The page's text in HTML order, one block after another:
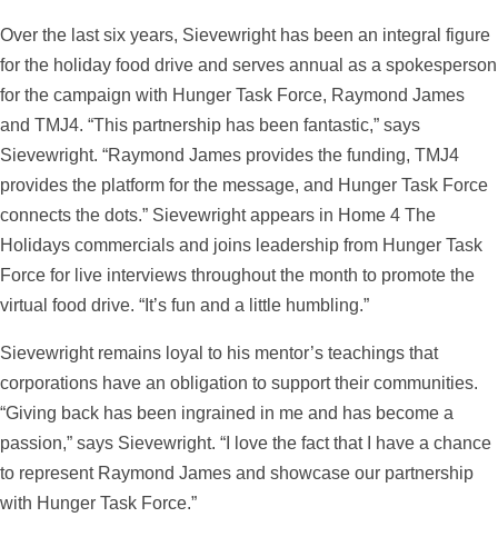
Over the last six years, Sievewright has been an integral figure
for the holiday food drive and serves annual as a spokesperson
for the campaign with Hunger Task Force, Raymond James
and TMJ4. “This partnership has been fantastic,” says
Sievewright. “Raymond James provides the funding, TMJ4
provides the platform for the message, and Hunger Task Force
connects the dots.” Sievewright appears in Home 4 The
Holidays commercials and joins leadership from Hunger Task
Force for live interviews throughout the month to promote the
virtual food drive. “It’s fun and a little humbling.”
Sievewright remains loyal to his mentor’s teachings that
corporations have an obligation to support their communities.
“Giving back has been ingrained in me and has become a
passion,” says Sievewright. “I love the fact that I have a chance
to represent Raymond James and showcase our partnership
with Hunger Task Force.”